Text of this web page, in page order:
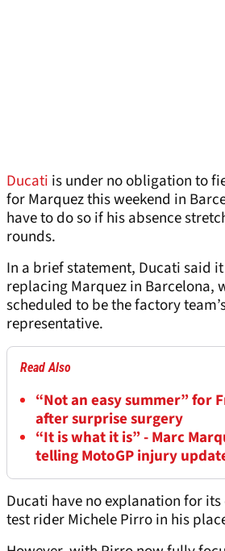
Ducati is under no obligation to
for Marquez this weekend in
have to do so if his absence
rounds.
In a brief statement, Ducati said
replacing Marquez in Barcelona,
scheduled to be the factory
representative.
Read Also
“Not an easy summer” for
after surprise surgery
“It is what it is” - Marc
telling MotoGP injury
Ducati have no explanation for
test rider Michele Pirro in his